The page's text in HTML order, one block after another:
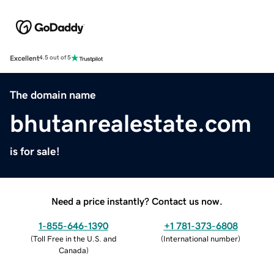
Excellent4.5 out of 5
The domain name
bhutanrealestate.com
is for sale!
Need a price instantly? Contact us now.
1-855-646-1390
(Toll Free in the U.S. and
Canada)
+1 781-373-6808
(International number)